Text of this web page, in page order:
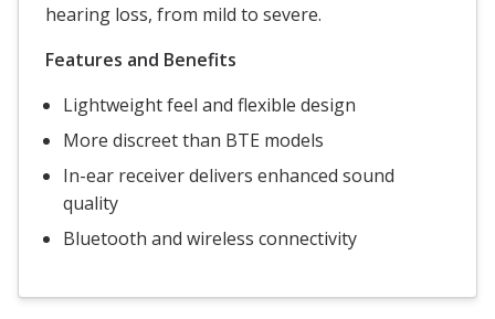
hearing loss, from mild to severe.
Features and Benefits
Lightweight feel and flexible design
More discreet than BTE models
In-ear receiver delivers enhanced sound
quality
Bluetooth and wireless connectivity